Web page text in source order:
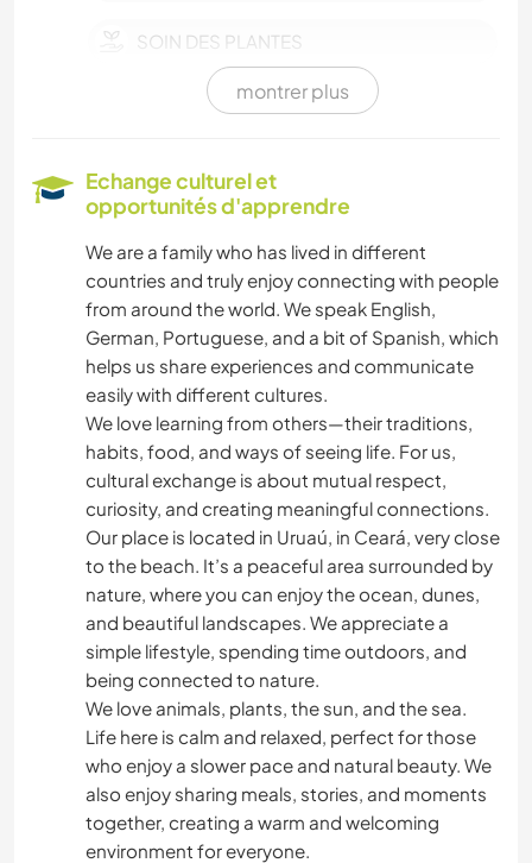
SOIN DES PLANTES
MUSIQUE
LIVRES
DESSIN ET PEINTURE
LANGUES
JARDINAGE
CUISINE ET ALIMENTATION
ASTRONOMIE
ANIMAUX
FITNESS
NATURE
YOGA / BIEN-ÊTRE
montrer plus
Echange culturel et
opportunités d'apprendre
We are a family who has lived in different
countries and truly enjoy connecting with people
from around the world. We speak English,
German, Portuguese, and a bit of Spanish, which
helps us share experiences and communicate
easily with different cultures.
We love learning from others—their traditions,
habits, food, and ways of seeing life. For us,
cultural exchange is about mutual respect,
curiosity, and creating meaningful connections.
Our place is located in Uruaú, in Ceará, very close
to the beach. It’s a peaceful area surrounded by
nature, where you can enjoy the ocean, dunes,
and beautiful landscapes. We appreciate a
simple lifestyle, spending time outdoors, and
being connected to nature.
We love animals, plants, the sun, and the sea.
Life here is calm and relaxed, perfect for those
who enjoy a slower pace and natural beauty. We
also enjoy sharing meals, stories, and moments
together, creating a warm and welcoming
environment for everyone.